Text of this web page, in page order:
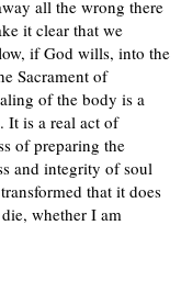
all the wrong there
it clear that we
if God wills, into the
Sacrament of
of the body is a
It is a real act of
of preparing the
and integrity of soul
that it does
whether I am